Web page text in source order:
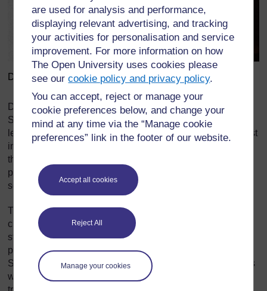
are used for analysis and performance,
displaying relevant advertising, and tracking
your activities for personalisation and service
improvement. For more information on how
The Open University uses cookies please
see ourcookie policy and privacy policy.
You can accept, reject or manage your
cookie preferences below, and change your
mind at any time via the “Manage cookie
preferences” link in the footer of our website.
Accept all cookies
Reject All
Manage your cookies
David Lyndsay and George Buchanan (1506-1582)
During the early modern period, from about 1500 to 1800,
Scottish schoolchildren were required to perform plays at
least annually for Kirk Sessions and local bigwigs, not least
in order to develop their public speaking skills – a tradition
that has lasted to the present day with schoolchildren
performing plays, for example the Christmas play, at their
school.
The plays performed by children before 1800 might be
classical or contemporary, but what they mark is the
strength of a theatre tradition outside of the professional
playhouse, a form which only came to prominence in
Scotland during the 18 century, by the end of which it was
wide-spread. In spreading, it could draw on the long